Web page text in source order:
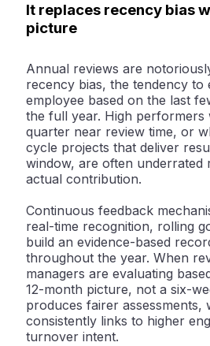
It replaces recency bias
picture
Annual reviews are
recency bias, the tendency to
employee based on the last
the full year. High performers
quarter near review time, or
cycle projects that deliver
window, are often underrated
actual contribution.
Continuous feedback
real-time recognition, rolling
build an evidence-based
throughout the year. When
managers are evaluating
12-month picture, not a six-
produces fairer assessments,
consistently links to higher
turnover intent.